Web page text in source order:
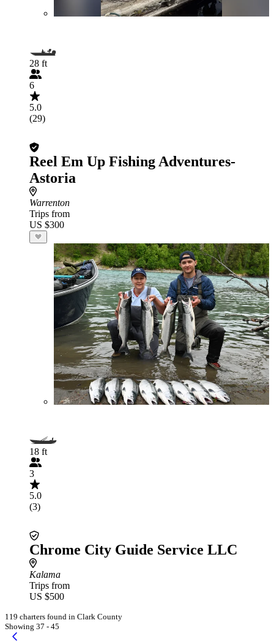
28 ft
6
5.0
(29)
Reel Em Up Fishing Adventures-
Astoria
Warrenton
Trips from
US $300
18 ft
3
5.0
(3)
Chrome City Guide Service LLC
Kalama
Trips from
US $500
119 charters found in Clark County
Showing 37 - 45